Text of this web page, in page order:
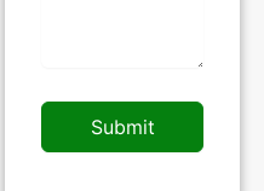
Submit